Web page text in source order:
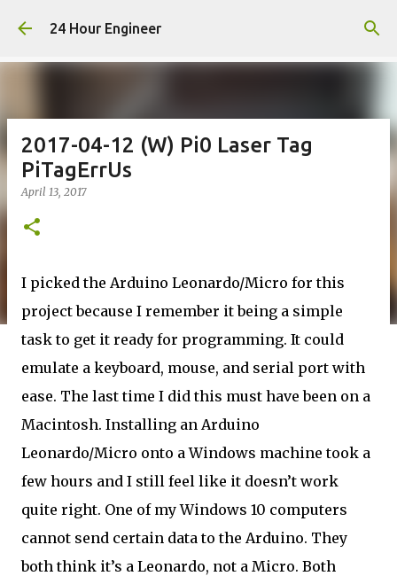
Skip to main content
24 Hour Engineer
2017-04-12 (W) Pi0 Laser Tag
PiTagErrUs
April 13, 2017
I picked the Arduino Leonardo/Micro for this
project because I remember it being a simple
task to get it ready for programming. It could
emulate a keyboard, mouse, and serial port with
ease. The last time I did this must have been on a
Macintosh. Installing an Arduino
Leonardo/Micro onto a Windows machine took a
few hours and I still feel like it doesn’t work
quite right. One of my Windows 10 computers
cannot send certain data to the Arduino. They
both think it’s a Leonardo, not a Micro. Both